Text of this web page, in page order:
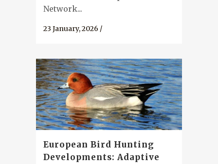
Network...
23 January, 2026 /
European Bird Hunting
Developments: Adaptive